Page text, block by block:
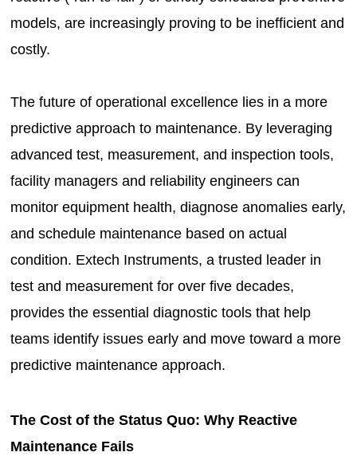
models, are increasingly proving to be inefficient and
costly.
The future of operational excellence lies in a more
predictive approach to maintenance. By leveraging
advanced test, measurement, and inspection tools,
facility managers and reliability engineers can
monitor equipment health, diagnose anomalies early,
and schedule maintenance based on actual
condition. Extech Instruments, a trusted leader in
test and measurement for over five decades,
provides the essential diagnostic tools that help
teams identify issues early and move toward a more
predictive maintenance approach.
The Cost of the Status Quo: Why Reactive
Maintenance Fails